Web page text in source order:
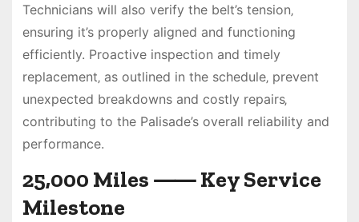
Technicians will also verify the belt’s tension‚
ensuring it’s properly aligned and functioning
efficiently. Proactive inspection and timely
replacement‚ as outlined in the schedule‚ prevent
unexpected breakdowns and costly repairs‚
contributing to the Palisade’s overall reliability and
performance.
25‚000 Miles ⸺ Key Service
Milestone